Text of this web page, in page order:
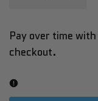
for
Pay over time with
checkout.